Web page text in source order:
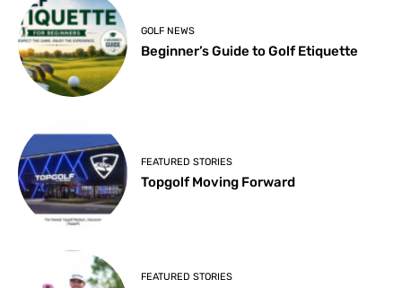
GOLF NEWS
Beginner’s Guide to Golf Etiquette
FEATURED STORIES
Topgolf Moving Forward
FEATURED STORIES